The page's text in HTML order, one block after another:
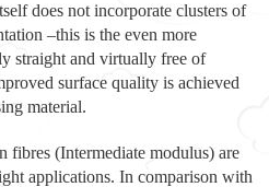
does not incorporate clusters of
–this is the even more
straight and virtually free of
surface quality is achieved
material.
fibres (Intermediate modulus) are
applications. In comparison with